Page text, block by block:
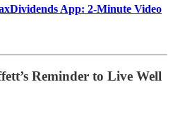
App: 2-Minute Video
Reminder to Live Well